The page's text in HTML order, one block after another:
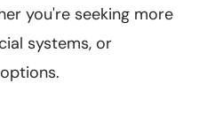
you're seeking more
systems, or